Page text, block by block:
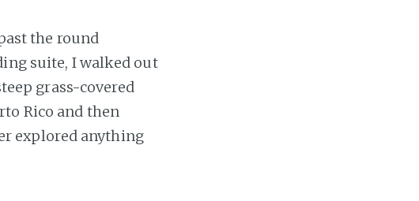
the round
suite, I walked out
grass-covered
Rico and then
explored anything